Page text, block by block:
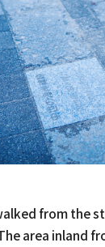
from the
area inland